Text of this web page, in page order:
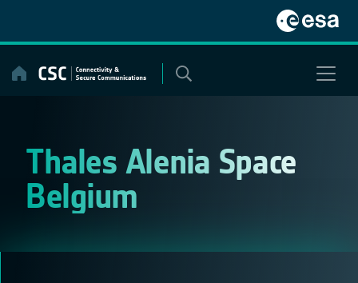
content
Thales Alenia Space
Belgium